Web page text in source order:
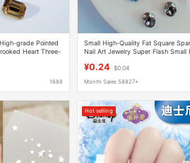
grade Pointed
Heart Three-
1688
Small High-Quality Fat Square
Nail Art Jewelry Super Flash Small
¥0.24 $0.04
Month Sales 58827+
Hot selling